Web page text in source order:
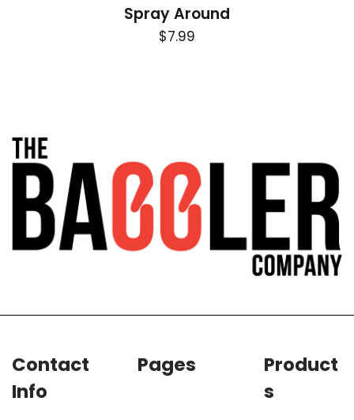
Spray Around
$7.99
Contact
Info
Pages
Product
s